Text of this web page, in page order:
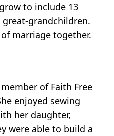
to include 13
grandchildren.
marriage together.
of Faith Free
enjoyed sewing
her daughter,
were able to build a